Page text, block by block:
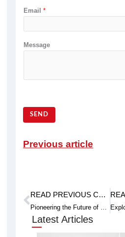
Email *
Message
SEND
Previous article
Prev READ PREVIOUS CASE STUDY
Latest Articles